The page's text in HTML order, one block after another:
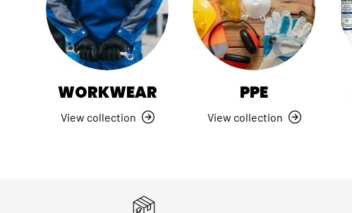
WORKWEAR
View collection
PPE
View collection